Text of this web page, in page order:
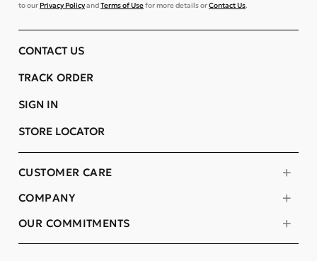
to ourPrivacy PolicyandTerms of Usefor more details orContact Us.
COMPANY
OUR COMMITMENTS
CUSTOMER CARE
CONTACT US
TRACK ORDER
SIGN IN
STORE LOCATOR